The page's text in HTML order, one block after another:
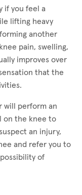
if you feel a
lifting heavy
another
pain, swelling,
improves over
that the
will perform an
on the knee to
an injury,
and refer you to
of